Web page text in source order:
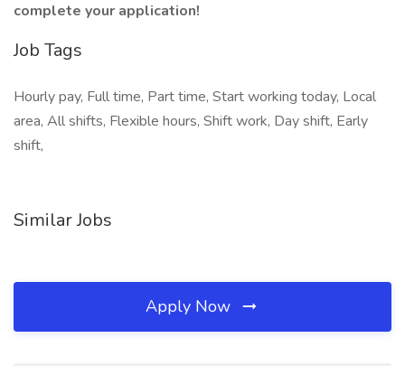
complete your application!
Job Tags
Hourly pay, Full time, Part time, Start working today, Local
area, All shifts, Flexible hours, Shift work, Day shift, Early
shift,
Similar Jobs
Apply Now